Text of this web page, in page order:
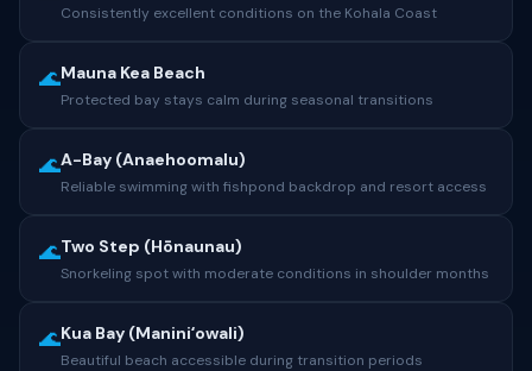
Consistently excellent conditions on the Kohala Coast
🌊Mauna Kea Beach
Protected bay stays calm during seasonal transitions
🌊A-Bay (Anaehoomalu)
Reliable swimming with fishpond backdrop and resort access
🌊Two Step (Hōnaunau)
Snorkeling spot with moderate conditions in shoulder months
🌊Kua Bay (Maniniʻowali)
Beautiful beach accessible during transition periods